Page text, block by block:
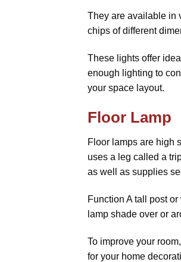
They are available in
chips of different
These lights offer
enough lighting to
your space layout.
Floor Lamp
Floor lamps are high
uses a leg called a
as well as supplies
Function A tall post
lamp shade over or
To improve your
for your home